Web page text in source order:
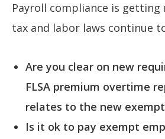
Payroll compliance is getting
tax and labor laws continue
Are you clear on new
FLSA premium overtime
relates to the new
Is it ok to pay exempt